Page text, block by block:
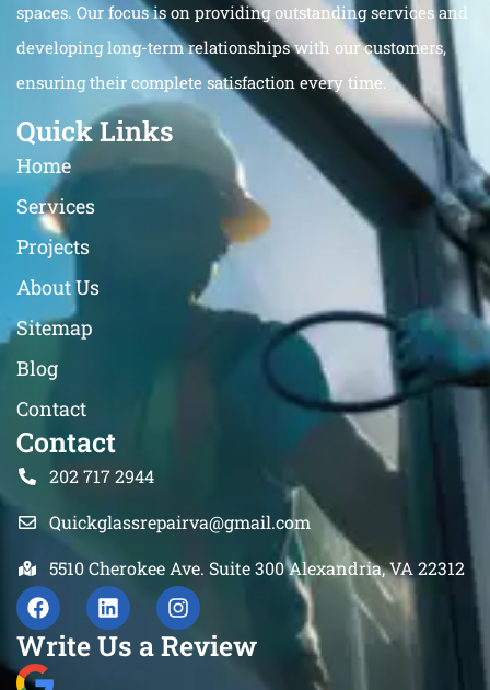
spaces. Our focus is on providing outstanding services and
developing long-term relationships with our customers,
ensuring their complete satisfaction every time.
Quick Links
Home
Services
Projects
About Us
Sitemap
Blog
Contact
Contact
202 717 2944
Quickglassrepairva@gmail.com
5510 Cherokee Ave. Suite 300 Alexandria, VA 22312
Write Us a Review